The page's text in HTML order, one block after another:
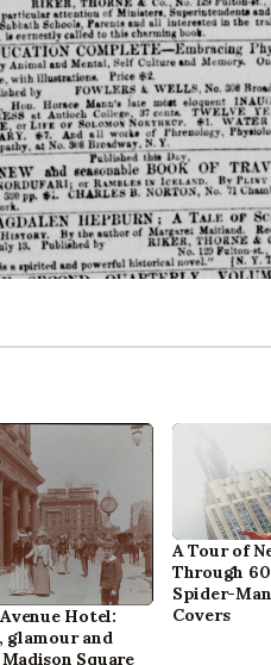
Hotel:
glamour and
Square
A Tour of
Through
Spider-
Covers